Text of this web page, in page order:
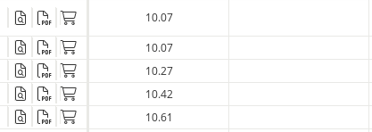
10.07
10.07
10.27
10.42
10.61